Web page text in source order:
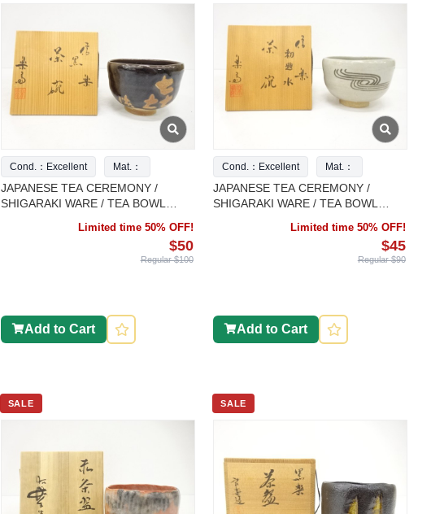
Cond.：Excellent Mat.：
JAPANESE TEA CEREMONY /
SHIGARAKI WARE / TEA BOWL
Limited time 50% OFF!
$50
Regular $100
Add to Cart
Cond.：Excellent Mat.：
JAPANESE TEA CEREMONY /
SHIGARAKI WARE / TEA BOWL
Limited time 50% OFF!
$45
Regular $90
Add to Cart
SALE SALE